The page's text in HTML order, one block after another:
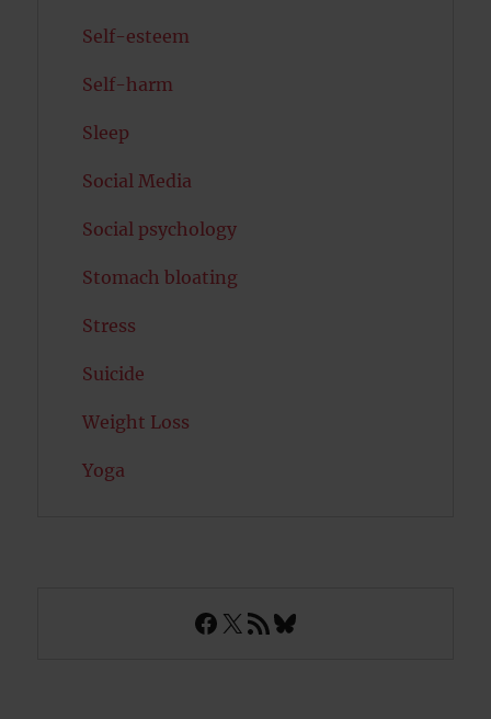
Self-esteem
Self-harm
Sleep
Social Media
Social psychology
Stomach bloating
Stress
Suicide
Weight Loss
Yoga
Facebook
X RSS FeedBluesky